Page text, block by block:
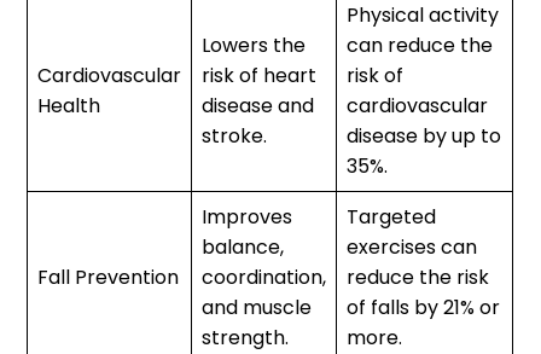
Cardiovascular
Health
Lowers the
risk of heart
disease and
stroke.
Physical activity
can reduce the
risk of
cardiovascular
disease by up to
35%.
Fall Prevention
Improves
balance,
coordination,
and muscle
strength.
Targeted
exercises can
reduce the risk
of falls by 21% or
more.